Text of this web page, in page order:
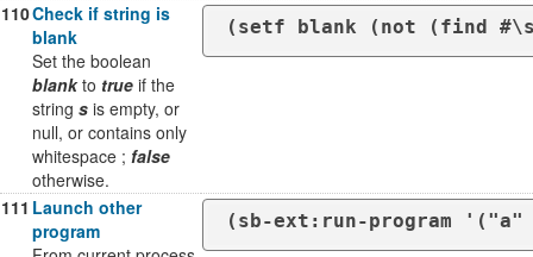
110Check if string is
blank
Set the boolean
blankto true if the
string s is empty, or
null, or contains only
whitespace ; false
otherwise.
(setf blank (not (find
111 Launch other
program
(sb-ext:run-program